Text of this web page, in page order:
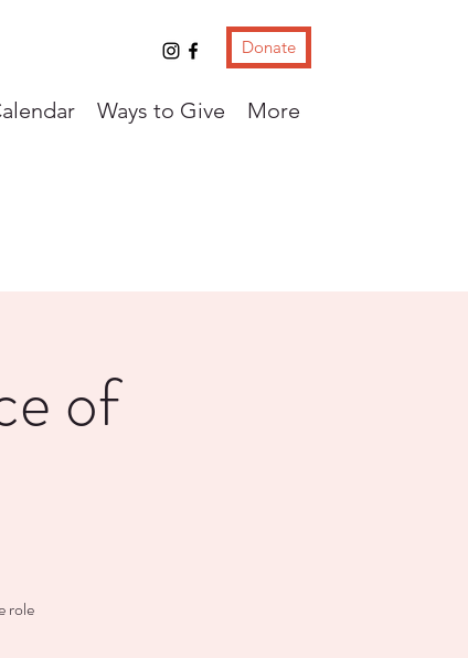
Donate
Ways to Give More
of
role